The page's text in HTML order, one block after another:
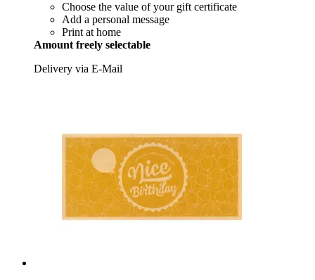
Choose the value of your gift certificate
Add a personal message
Print at home
Amount freely selectable
Delivery via E-Mail